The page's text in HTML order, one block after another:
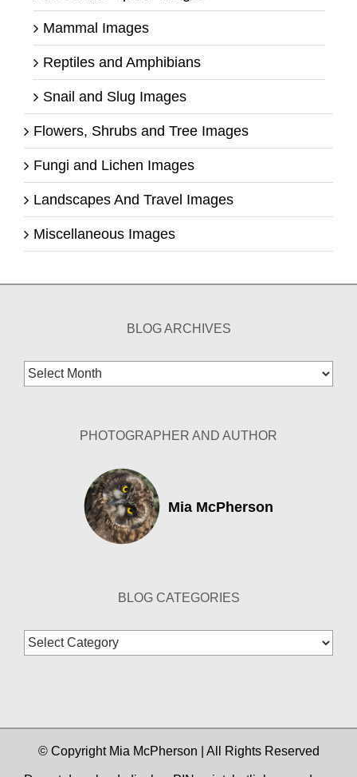
Mammal Images
Reptiles and Amphibians
Snail and Slug Images
Flowers, Shrubs and Tree Images
Fungi and Lichen Images
Landscapes And Travel Images
Miscellaneous Images
BLOG ARCHIVES
Blog
Archives
PHOTOGRAPHER AND AUTHOR
Mia McPherson
BLOG CATEGORIES
Blog
Categories
© Copyright Mia McPherson | All Rights Reserved